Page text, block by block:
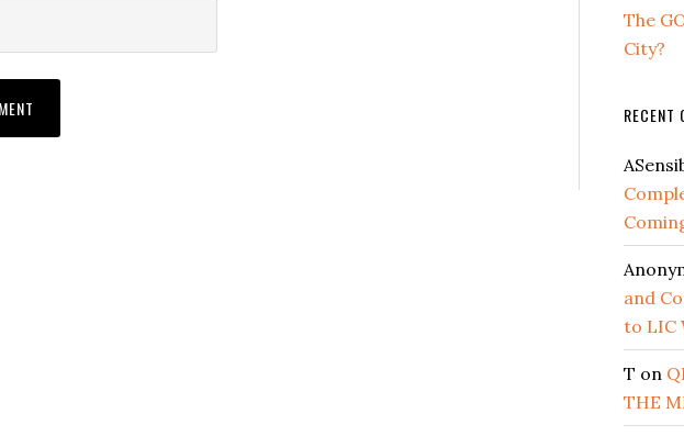
The
City?
RECENT
and
to LIC
T on
THE